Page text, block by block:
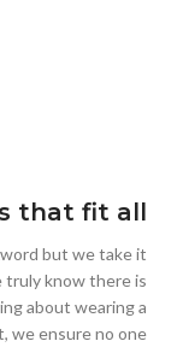
that fit all
but we take it
truly know there is
about wearing a
we ensure no one